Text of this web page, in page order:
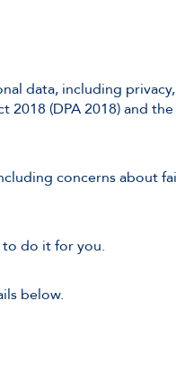
data, including
(DPA 2018) and
concerns about
to do it for you.
below.